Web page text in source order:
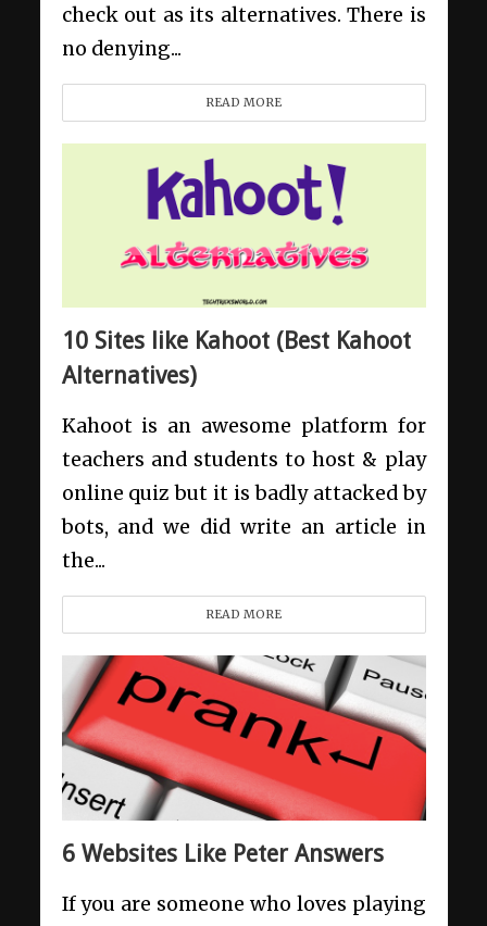
check out as its alternatives. There is
no denying...
READ MORE
10 Sites like Kahoot (Best Kahoot
Alternatives)
Kahoot is an awesome platform for
teachers and students to host & play
online quiz but it is badly attacked by
bots, and we did write an article in
the...
READ MORE
6 Websites Like Peter Answers
If you are someone who loves playing